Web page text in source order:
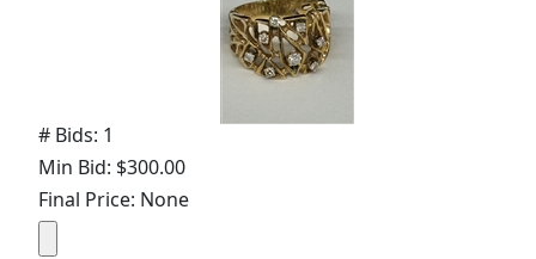
# Bids: 1
Min Bid: $300.00
Final Price: None